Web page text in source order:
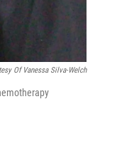
Of Vanessa Silva-Welch